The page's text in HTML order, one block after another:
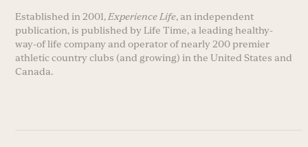
Established in 2001,Experience Life, an independent
publication, is published by Life Time, a leading healthy-
way-of life company and operator of nearly 200 premier
athletic country clubs (and growing) in the United States and
Canada.